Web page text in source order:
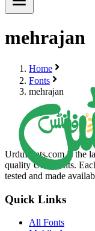
mehrajan
Home
Fonts
mehrajan
UrduFonts.com is the
quality Urdu fonts.
tested and made
Quick Links
All Fonts